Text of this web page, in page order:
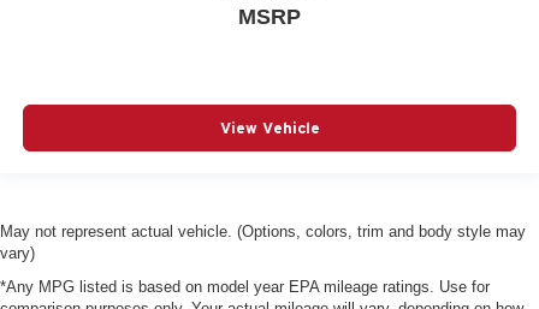
MSRP
View Vehicle
May not represent actual vehicle. (Options, colors, trim and body style may
vary)
*Any MPG listed is based on model year EPA mileage ratings. Use for